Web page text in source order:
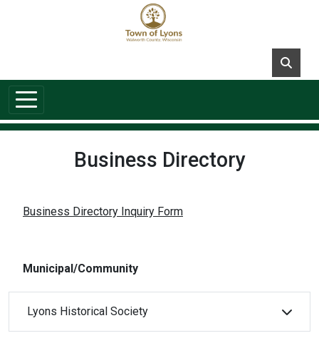
Business Directory
Business Directory Inquiry Form
Municipal/Community
Lyons Historical Society